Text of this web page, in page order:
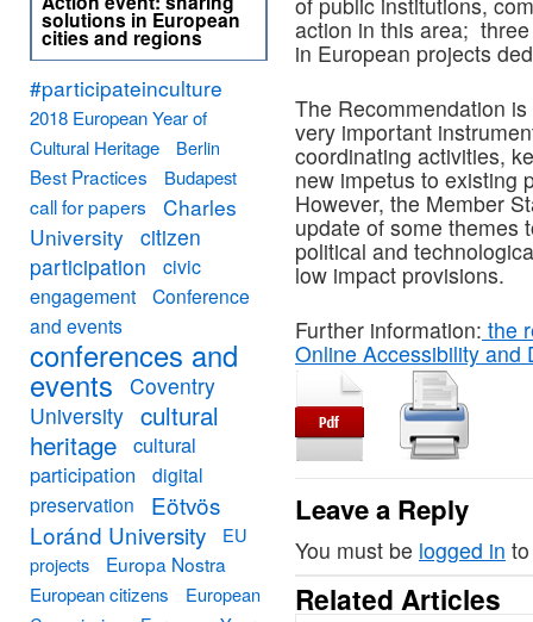
action in this area;
in European projects
The Recommendation
very important
coordinating activities,
new impetus to existing
However, the Member
update of some themes
political and
low impact provisions.
Further information: the
Online Accessibility and
Leave a Reply
You must be logged in
Related Articles
solutions in European
cities and regions
#participateinculture
2018 European Year of
Cultural Heritage
Berlin
Best Practices Budapest
call for papers
Charles
University citizen
participation
civic
engagement
Conference
and events
conferences and
events Coventry
University cultural
heritage cultural
participation
digital
preservation
Eötvös
Loránd University
EU
projects
Europa Nostra
European citizens
European